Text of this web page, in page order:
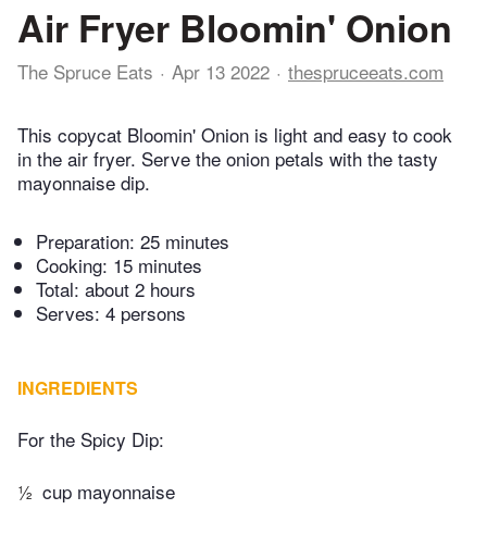
Air Fryer Bloomin' Onion
The Spruce Eats Apr 13 2022 thespruceeats.com
This copycat Bloomin' Onion is light and easy to cook
in the air fryer. Serve the onion petals with the tasty
mayonnaise dip.
Preparation: 25 minutes
Cooking: 15 minutes
Total: about 2 hours
Serves: 4 persons
INGREDIENTS
For the Spicy Dip:
½ cup mayonnaise